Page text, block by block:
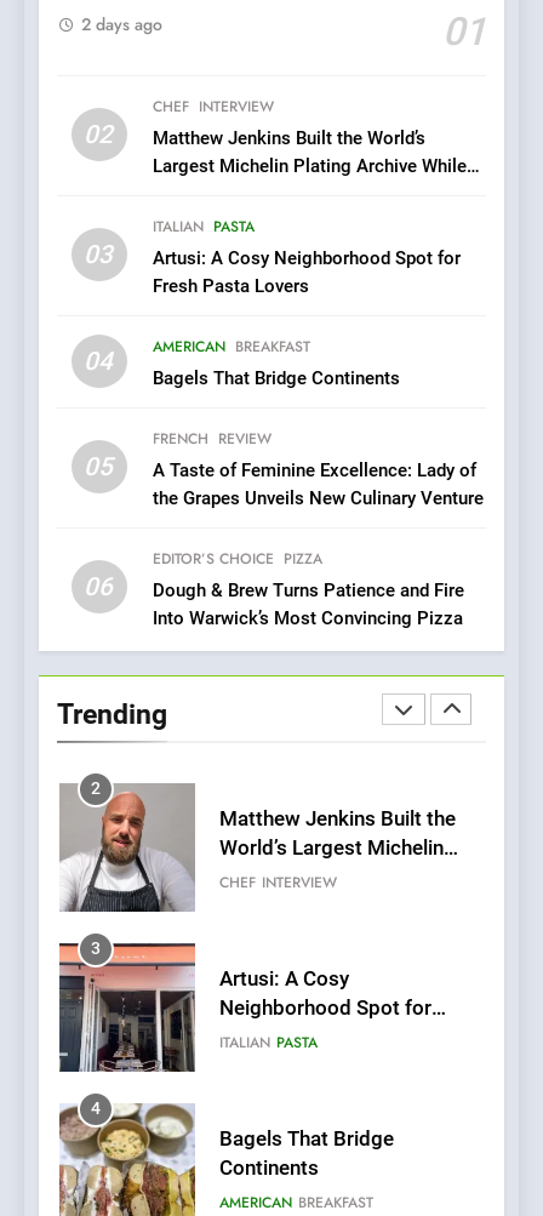
01
2 days ago
02
CHEF INTERVIEW
Matthew Jenkins Built the World’s
Largest Michelin Plating Archive While
03
ITALIAN PASTA
Artusi: A Cosy Neighborhood Spot for
Fresh Pasta Lovers
04 AMERICAN BREAKFAST
Bagels That Bridge Continents
05
FRENCH REVIEW
A Taste of Feminine Excellence: Lady of
the Grapes Unveils New Culinary Venture
06
EDITOR’S CHOICE PIZZA
Dough & Brew Turns Patience and Fire
Into Warwick’s Most Convincing Pizza
Trending
Venture
6
Dough & Brew Turns
Warwick’s Most Convincing
Pizza
Kahani: A Fine Dining
Experience with Indian
8
Brunch Without
Redefines Morning Meals
with Gorgeous Dishes for
Every Palate
BREAKFAST BRITISH
Two Great Taste Awards for
Italian-Inspired Creations
2
Matthew Jenkins Built the
World’s Largest Michelin
Plating Archive While
CHEF INTERVIEW
3
Artusi: A Cosy
Neighborhood Spot for
Fresh Pasta Lovers
ITALIAN PASTA
4
Bagels That Bridge
Continents
AMERICAN BREAKFAST